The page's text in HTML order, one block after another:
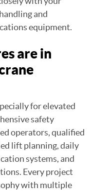
and
equipment.
are in
for elevated
safety
operators, qualified
lift planning, daily
systems, and
Every project
with multiple